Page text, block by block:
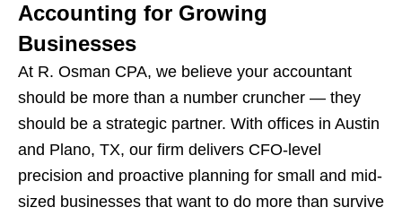
Accounting for Growing
Businesses
At R. Osman CPA, we believe your accountant
should be more than a number cruncher — they
should be a strategic partner. With offices in Austin
and Plano, TX, our firm delivers CFO-level
precision and proactive planning for small and mid-
sized businesses that want to do more than survive